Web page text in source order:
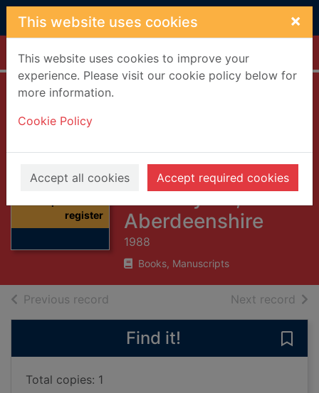
Skip to main content
This website uses cookies ×
This website uses cookies to improve your
experience. Please visit our cookie policy below for
more information.
Cookie Policy
Accept all cookies Accept required cookies
Home Full display
Thumbnail for
Monumental
register
register of burials,
Foveran
Churchyard,
Aberdeenshire
1988
Books, Manuscripts
Previous record Next record of
Find it!
Total copies: 1